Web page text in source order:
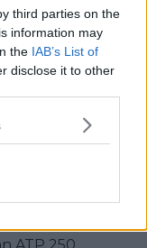
third parties on the
information may
the IAB’s List of
disclose it to other
from clay, Daniil
form.
runs for Felix
ATP 250.